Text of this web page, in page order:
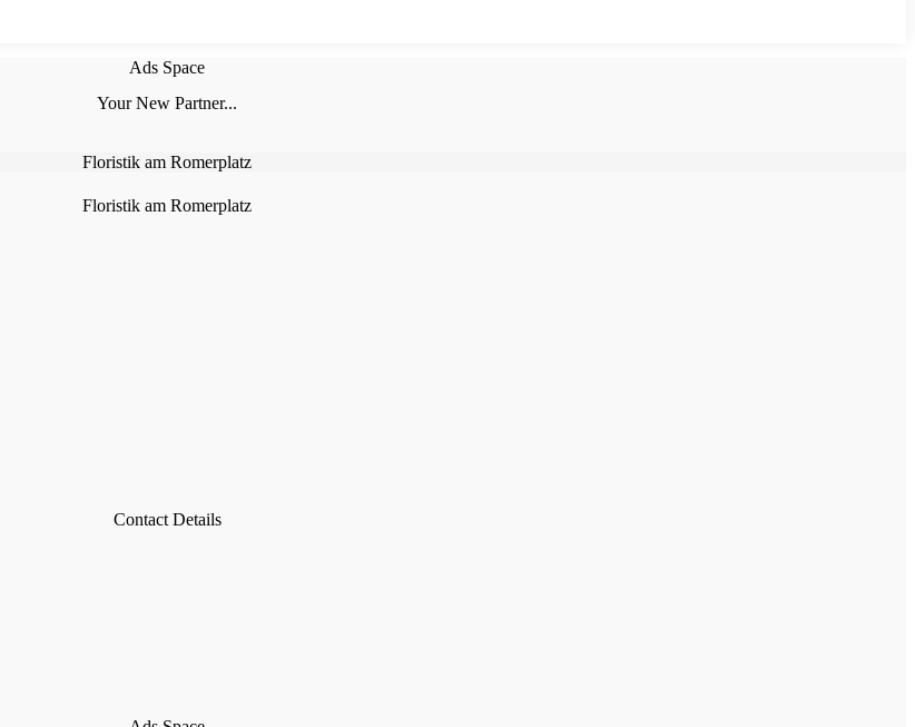
Ads Space
Your New Partner...
Floristik am Romerplatz
Floristik am Romerplatz
Contact Details